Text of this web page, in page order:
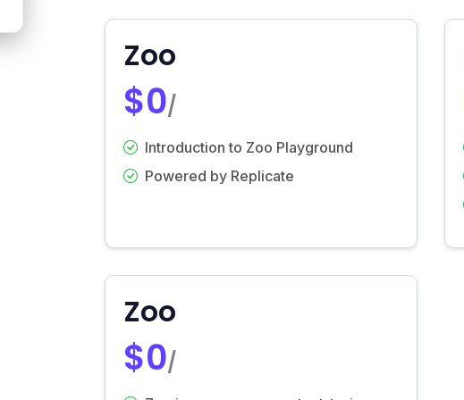
Zoo
$0/
Introduction to Zoo Playground
Powered by Replicate
Zoo
$0/